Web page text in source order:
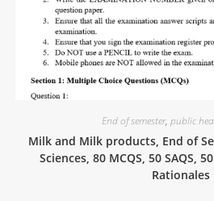
End of semester, public
Milk and Milk products, End of
Sciences, 80 MCQS, 50 SAQS,
Rationales